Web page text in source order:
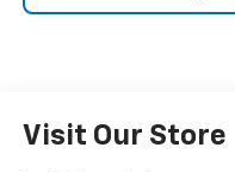
Visit Our Store